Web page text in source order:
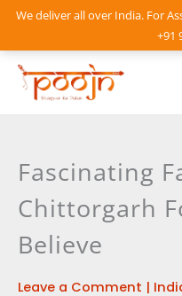
We deliver all over India. For
+91
Skip
content
Fascinating
Chittorgarh
Believe
Leave a Comment |